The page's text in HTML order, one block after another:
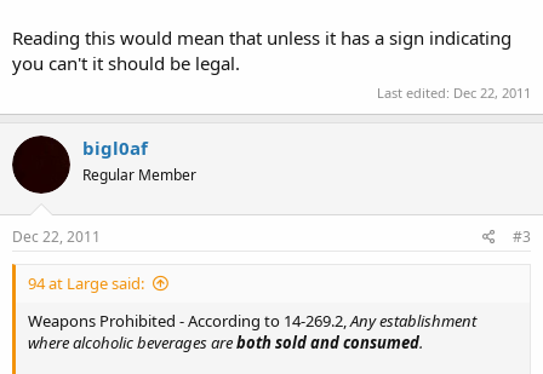
Reading this would mean that unless it has a sign indicating
you can't it should be legal.
Last edited: Dec 22, 2011
bigl0af
Regular Member
Dec 22, 2011 #3
94 at Large said:
Weapons Prohibited - According to 14-269.2,Any establishment
where alcoholic beverages areboth sold and consumed.